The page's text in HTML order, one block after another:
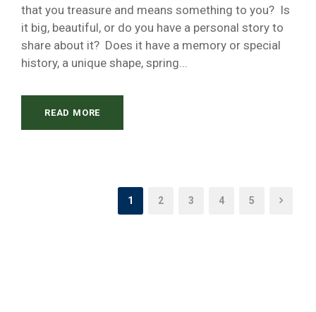
that you treasure and means something to you? Is
it big, beautiful, or do you have a personal story to
share about it? Does it have a memory or special
history, a unique shape, spring...
READ MORE
1 2 3 4 5